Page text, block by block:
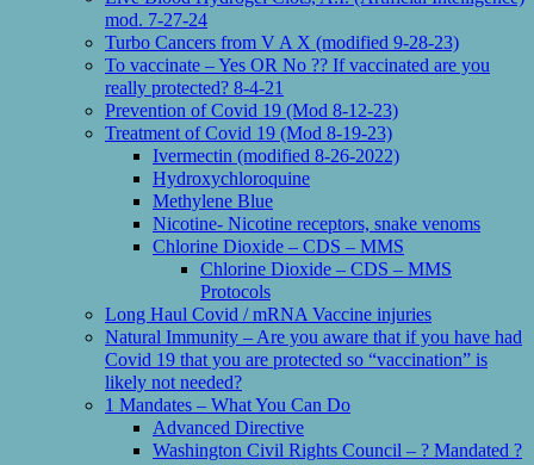
mod. 7-27-24
Turbo Cancers from V A X (modified 9-28-23)
To vaccinate – Yes OR No ?? If vaccinated are you
really protected? 8-4-21
Prevention of Covid 19 (Mod 8-12-23)
Treatment of Covid 19 (Mod 8-19-23)
Ivermectin (modified 8-26-2022)
Hydroxychloroquine
Methylene Blue
Nicotine- Nicotine receptors, snake venoms
Chlorine Dioxide – CDS – MMS
Chlorine Dioxide – CDS – MMS
Protocols
Long Haul Covid / mRNA Vaccine injuries
Natural Immunity – Are you aware that if you have had
Covid 19 that you are protected so “vaccination” is
likely not needed?
1 Mandates – What You Can Do
Advanced Directive
Washington Civil Rights Council – ? Mandated ?